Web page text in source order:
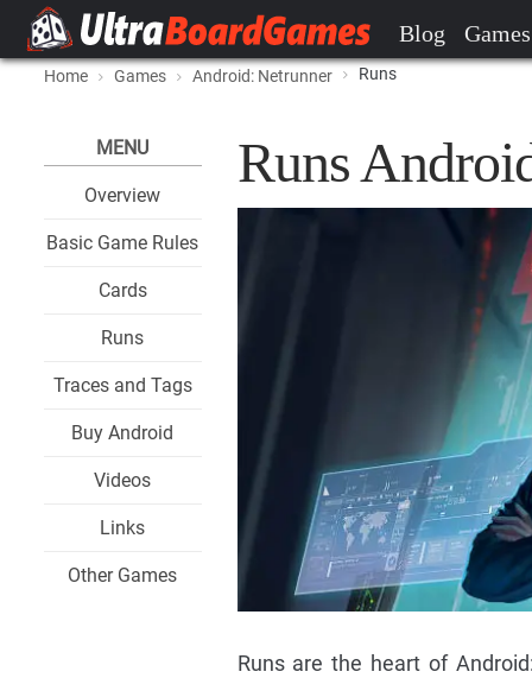
Blog Games
Home Games Android: Netrunner Runs
MENU
Overview
Basic Game Rules
Cards
Runs
Traces and Tags
Buy Android
Videos
Links
Other Games
Runs
Runs are the heart of